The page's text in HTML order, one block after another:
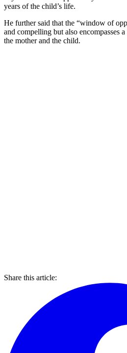
years of the child’s life.
He further said that the “window of
and compelling but also encompasses
the mother and the child.
Share this article: